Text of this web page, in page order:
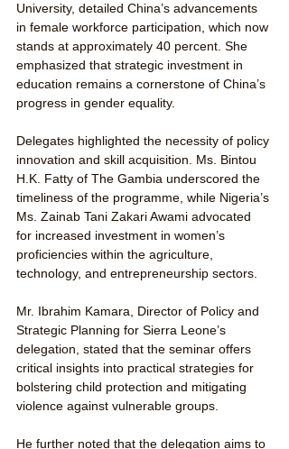
University, detailed China’s advancements
in female workforce participation, which now
stands at approximately 40 percent. She
emphasized that strategic investment in
education remains a cornerstone of China’s
progress in gender equality.
Delegates highlighted the necessity of policy
innovation and skill acquisition. Ms. Bintou
H.K. Fatty of The Gambia underscored the
timeliness of the programme, while Nigeria’s
Ms. Zainab Tani Zakari Awami advocated
for increased investment in women’s
proficiencies within the agriculture,
technology, and entrepreneurship sectors.
Mr. Ibrahim Kamara, Director of Policy and
Strategic Planning for Sierra Leone’s
delegation, stated that the seminar offers
critical insights into practical strategies for
bolstering child protection and mitigating
violence against vulnerable groups.
He further noted that the delegation aims to